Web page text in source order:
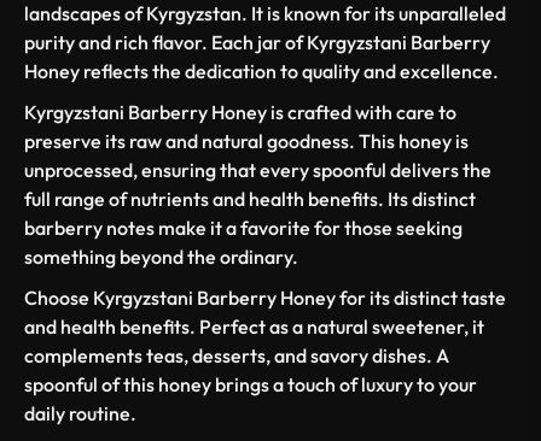
landscapes of Kyrgyzstan. It is known for its unparalleled
purity and rich flavor. Each jar of Kyrgyzstani Barberry
Honey reflects the dedication to quality and excellence.
Kyrgyzstani Barberry Honey is crafted with care to
preserve its raw and natural goodness. This honey is
unprocessed, ensuring that every spoonful delivers the
full range of nutrients and health benefits. Its distinct
barberry notes make it a favorite for those seeking
something beyond the ordinary.
Choose Kyrgyzstani Barberry Honey for its distinct taste
and health benefits. Perfect as a natural sweetener, it
complements teas, desserts, and savory dishes. A
spoonful of this honey brings a touch of luxury to your
daily routine.